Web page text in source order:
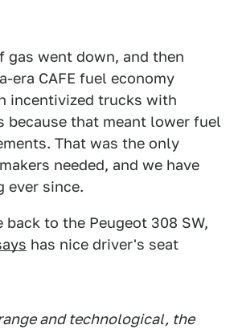
gas went down, and then
era CAFE fuel economy
incentivized trucks with
because that meant lower fuel
That was the only
needed, and we have
ever since.
back to the Peugeot 308 SW,
has nice driver's seat
and technological, the